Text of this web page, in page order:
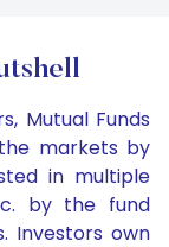
Mutual Funds
markets by
in multiple
by the fund
Investors own